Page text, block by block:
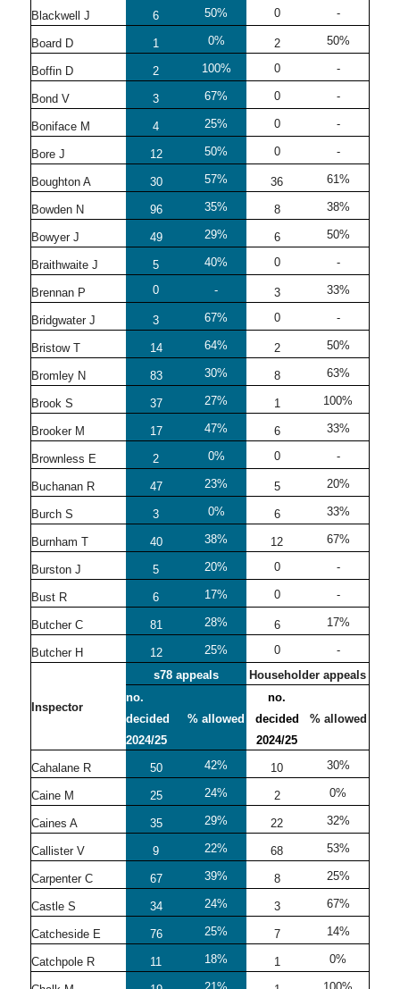
Blackwell J 6 50% 0 -
Board D 1 0% 2 50%
Boffin D 2 100% 0 -
Bond V 3 67% 0 -
Boniface M 4 25% 0 -
Bore J 12 50% 0 -
Boughton A 30 57% 36 61%
Bowden N 96 35% 8 38%
Bowyer J 49 29% 6 50%
Braithwaite J 5 40% 0 -
Brennan P 0 - 3 33%
Bridgwater J 3 67% 0 -
Bristow T 14 64% 2 50%
Bromley N 83 30% 8 63%
Brook S 37 27% 1 100%
Brooker M 17 47% 6 33%
Brownless E 2 0% 0 -
Buchanan R 47 23% 5 20%
Burch S 3 0% 6 33%
Burnham T 40 38% 12 67%
Burston J 5 20% 0 -
Bust R 6 17% 0 -
Butcher C 81 28% 6 17%
Butcher H 12 25% 0 -
Inspector
s78 appeals
Householder appeals
no.
decided
2024/25
% allowed
no.
decided
2024/25
% allowed
Cahalane R 50 42% 10 30%
Caine M 25 24% 2 0%
Caines A 35 29% 22 32%
Callister V 9 22% 68 53%
Carpenter C 67 39% 8 25%
Castle S 34 24% 3 67%
Catcheside E 76 25% 7 14%
Catchpole R 11 18% 1 0%